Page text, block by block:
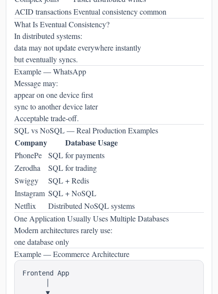
ACID transactionsEventual consistency common
What Is Eventual Consistency?
In distributed systems:
data may not update everywhere instantly
but eventually syncs.
Example — WhatsApp
Message may:
appear on one device first
sync to another device later
Acceptable trade-off.
SQL vs NoSQL — Real Production Examples
Company Database Usage
PhonePe
SQL for payments
Zerodha
SQL for trading
Swiggy
SQL + Redis
Instagram SQL + NoSQL
Netflix
Distributed NoSQL systems
One Application Usually Uses Multiple Databases
Modern architectures rarely use:
one database only
Example — Ecommerce Architecture
Frontend App